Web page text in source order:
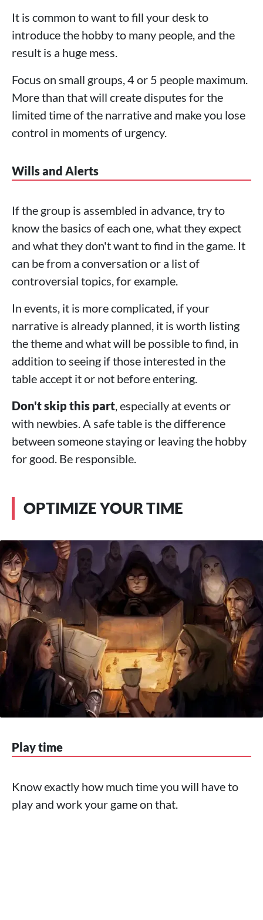
It is common to want to fill your desk to
introduce the hobby to many people, and the
result is a huge mess.
Focus on small groups, 4 or 5 people maximum.
More than that will create disputes for the
limited time of the narrative and make you lose
control in moments of urgency.
Wills and Alerts
If the group is assembled in advance, try to
know the basics of each one, what they expect
and what they don't want to find in the game. It
can be from a conversation or a list of
controversial topics, for example.
In events, it is more complicated, if your
narrative is already planned, it is worth listing
the theme and what will be possible to find, in
addition to seeing if those interested in the
table accept it or not before entering.
Don't skip this part , especially at events or
with newbies. A safe table is the difference
between someone staying or leaving the hobby
for good. Be responsible.
OPTIMIZE YOUR TIME
Play time
Know exactly how much time you will have to
play and work your game on that.